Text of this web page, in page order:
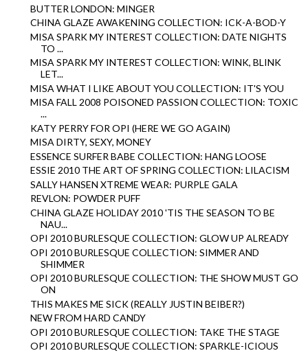
BUTTER LONDON: MINGER
CHINA GLAZE AWAKENING COLLECTION: ICK-A-BOD-Y
MISA SPARK MY INTEREST COLLECTION: DATE NIGHTS
TO ...
MISA SPARK MY INTEREST COLLECTION: WINK, BLINK
LET...
MISA WHAT I LIKE ABOUT YOU COLLECTION: IT'S YOU
MISA FALL 2008 POISONED PASSION COLLECTION: TOXIC
...
KATY PERRY FOR OPI (HERE WE GO AGAIN)
MISA DIRTY, SEXY, MONEY
ESSENCE SURFER BABE COLLECTION: HANG LOOSE
ESSIE 2010 THE ART OF SPRING COLLECTION: LILACISM
SALLY HANSEN XTREME WEAR: PURPLE GALA
REVLON: POWDER PUFF
CHINA GLAZE HOLIDAY 2010 'TIS THE SEASON TO BE
NAU...
OPI 2010 BURLESQUE COLLECTION: GLOW UP ALREADY
OPI 2010 BURLESQUE COLLECTION: SIMMER AND
SHIMMER
OPI 2010 BURLESQUE COLLECTION: THE SHOW MUST GO
ON
THIS MAKES ME SICK (REALLY JUSTIN BEIBER?)
NEW FROM HARD CANDY
OPI 2010 BURLESQUE COLLECTION: TAKE THE STAGE
OPI 2010 BURLESQUE COLLECTION: SPARKLE-ICIOUS